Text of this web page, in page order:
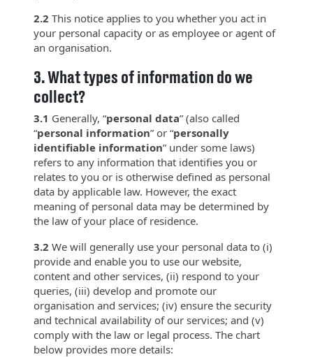
2.2 This notice applies to you whether you act in
your personal capacity or as employee or agent of
an organisation.
3.What types of information do we
collect?
3.1 Generally, “personal data” (also called
“personal information” or “personally
identifiable information” under some laws)
refers to any information that identifies you or
relates to you or is otherwise defined as personal
data by applicable law. However, the exact
meaning of personal data may be determined by
the law of your place of residence.
3.2 We will generally use your personal data to (i)
provide and enable you to use our website,
content and other services, (ii) respond to your
queries, (iii) develop and promote our
organisation and services; (iv) ensure the security
and technical availability of our services; and (v)
comply with the law or legal process. The chart
below provides more details: